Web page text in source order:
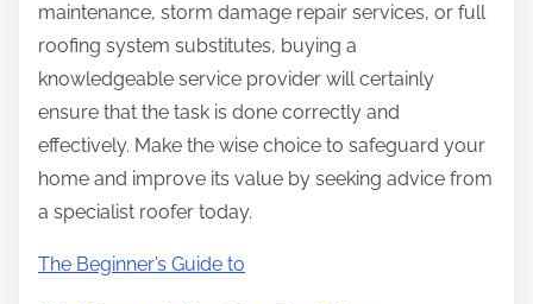
maintenance, storm damage repair services, or full
roofing system substitutes, buying a
knowledgeable service provider will certainly
ensure that the task is done correctly and
effectively. Make the wise choice to safeguard your
home and improve its value by seeking advice from
a specialist roofer today.
The Beginner’s Guide to